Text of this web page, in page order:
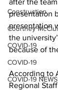
Construction
Courtney
COVID-19
COVID-19
COVID-19
after the
presentation
presentation
the
because of
According to
Regional